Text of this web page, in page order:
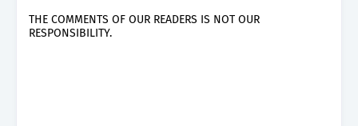
THE COMMENTS OF OUR READERS IS NOT OUR
RESPONSIBILITY.